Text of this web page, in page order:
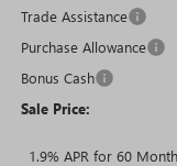
Trade Assistance
Purchase Allowance
Bonus Cash
Sale Price:
1.9% APR for 60